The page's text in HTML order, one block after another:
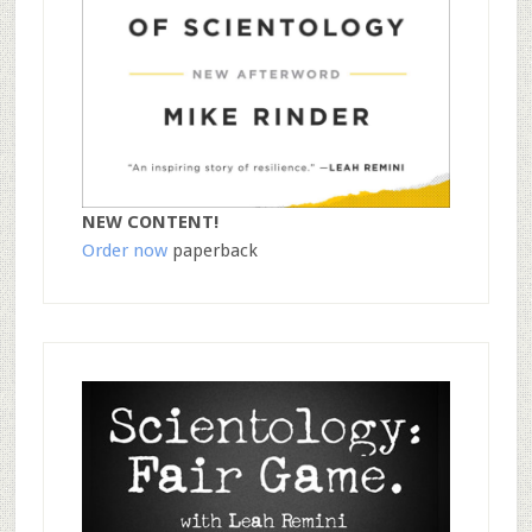
NEW CONTENT!
Order nowpaperback